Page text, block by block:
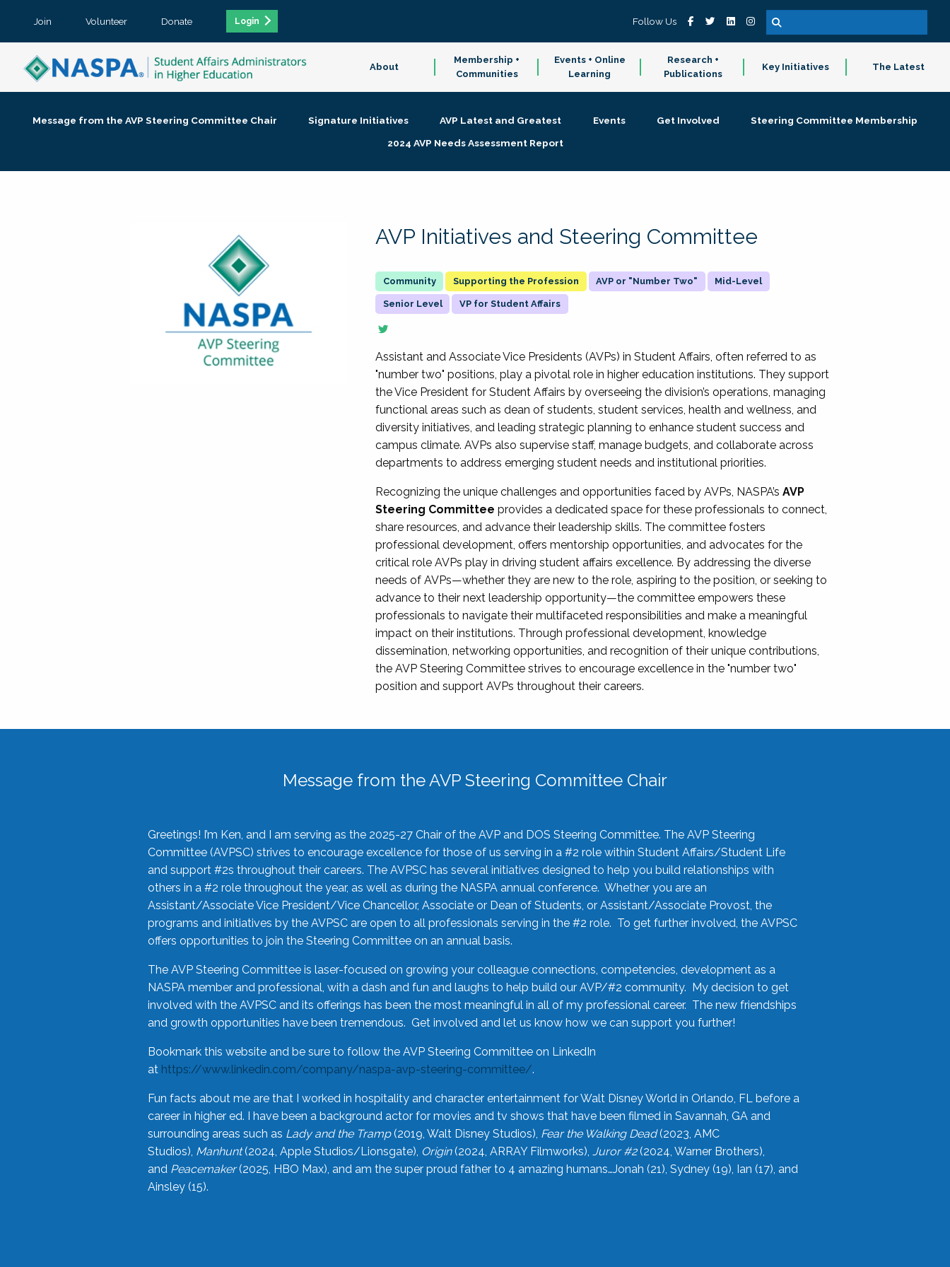
Join Volunteer Donate Login Follow Us
About
Membership +
Communities
Events + Online
Learning
Research +
Publications
Key Initiatives The Latest
Message from the AVP Steering Committee Chair Signature Initiatives AVP Latest and Greatest Events Get Involved
Steering Committee Membership
2024 AVP Needs Assessment Report
AVP Initiatives and Steering Committee
Supporting the Profession AVP or "Number Two" Mid-Level
Senior Level VP for Student Affairs
Assistant and Associate Vice Presidents (AVPs) in Student Affairs, often referred to as
"number two" positions, play a pivotal role in higher education institutions. They support
the Vice President for Student Affairs by overseeing the division’s operations, managing
functional areas such as dean of students, student services, health and wellness, and
diversity initiatives, and leading strategic planning to enhance student success and
campus climate. AVPs also supervise staff, manage budgets, and collaborate across
departments to address emerging student needs and institutional priorities.
Recognizing the unique challenges and opportunities faced by AVPs, NASPA’sAVP
Steering Committee provides a dedicated space for these professionals to connect,
share resources, and advance their leadership skills. The committee fosters
professional development, offers mentorship opportunities, and advocates for the
critical role AVPs play in driving student affairs excellence. By addressing the diverse
needs of AVPs—whether they are new to the role, aspiring to the position, or seeking to
advance to their next leadership opportunity—the committee empowers these
professionals to navigate their multifaceted responsibilities and make a meaningful
impact on their institutions. Through professional development, knowledge
dissemination, networking opportunities, and recognition of their unique contributions,
the AVP Steering Committee strives to encourage excellence in the "number two"
position and support AVPs throughout their careers.
Message from the AVP Steering Committee Chair
Greetings! I’m Ken, and I am serving as the 2025-27 Chair of the AVP and DOS Steering Committee. The AVP Steering
Committee (AVPSC) strives to encourage excellence for those of us serving in a #2 role within Student Affairs/Student Life
and support #2s throughout their careers. The AVPSC has several initiatives designed to help you build relationships with
others in a #2 role throughout the year, as well as during the NASPA annual conference. Whether you are an
Assistant/Associate Vice President/Vice Chancellor, Associate or Dean of Students, or Assistant/Associate Provost, the
programs and initiatives by the AVPSC are open to all professionals serving in the #2 role. To get further involved, the AVPSC
offers opportunities to join the Steering Committee on an annual basis.
The AVP Steering Committee is laser-focused on growing your colleague connections, competencies, development as a
NASPA member and professional, with a dash and fun and laughs to help build our AVP/#2 community. My decision to get
involved with the AVPSC and its offerings has been the most meaningful in all of my professional career. The new friendships
and growth opportunities have been tremendous. Get involved and let us know how we can support you further!
Bookmark this website and be sure to follow the AVP Steering Committee on LinkedIn
at https://www.linkedin.com/company/naspa-avp-steering-committee/.
Fun facts about me are that I worked in hospitality and character entertainment for Walt Disney World in Orlando, FL before a
career in higher ed. I have been a background actor for movies and tv shows that have been filmed in Savannah, GA and
surrounding areas such as Lady and the Tramp(2019, Walt Disney Studios), Fear the Walking Dead(2023, AMC
Studios), Manhunt(2024, Apple Studios/Lionsgate), Origin(2024, ARRAY Filmworks), Juror #2(2024, Warner Brothers),
and Peacemaker(2025, HBO Max), and am the super proud father to 4 amazing humans…Jonah (21), Sydney (19), Ian (17), and
Ainsley (15).